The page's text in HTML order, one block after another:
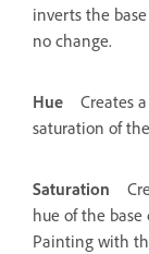
inverts the
no change.
Hue
Creates
saturation of
Saturation
hue of the
Painting with